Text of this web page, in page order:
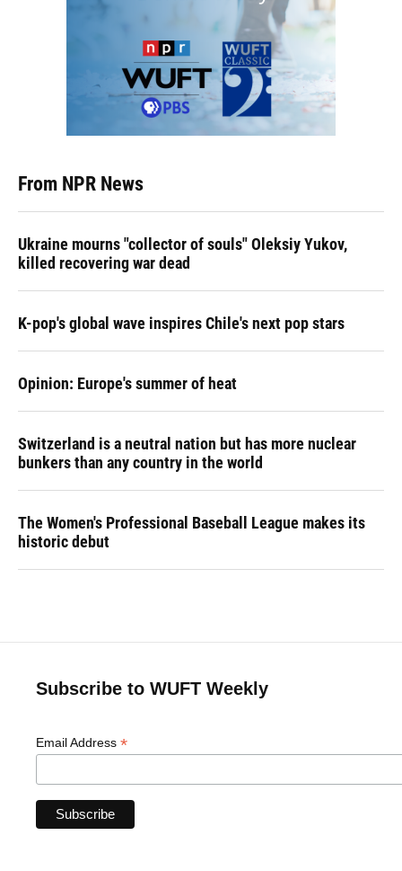
From NPR News
Ukraine mourns "collector of souls" Oleksiy Yukov,
killed recovering war dead
K-pop's global wave inspires Chile's next pop stars
Opinion: Europe's summer of heat
Switzerland is a neutral nation but has more nuclear
bunkers than any country in the world
The Women's Professional Baseball League makes its
historic debut
Subscribe to WUFT Weekly
Email Address *